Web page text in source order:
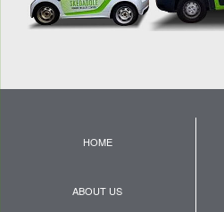
HOME
ABOUT US